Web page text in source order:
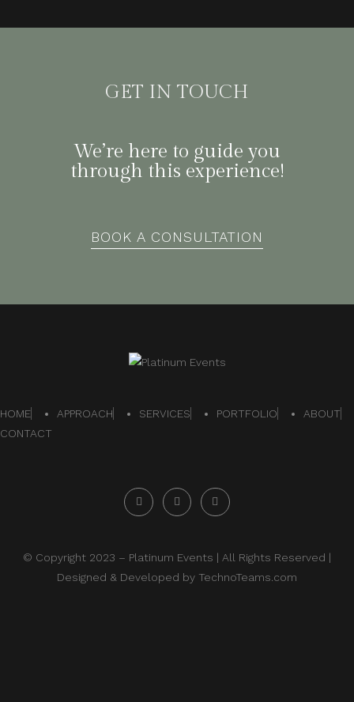
GET IN TOUCH
We’re here to guide you
through this experience!
BOOK A CONSULTATION
HOME APPROACH SERVICES PORTFOLIO
ABOUT
CONTACT
© Copyright 2023 – Platinum Events | All Rights Reserved |
Designed & Developed by TechnoTeams.com